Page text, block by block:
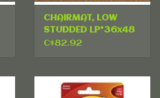
CHAIRMAT, LOW
STUDDED LP*36x48
C$82.92